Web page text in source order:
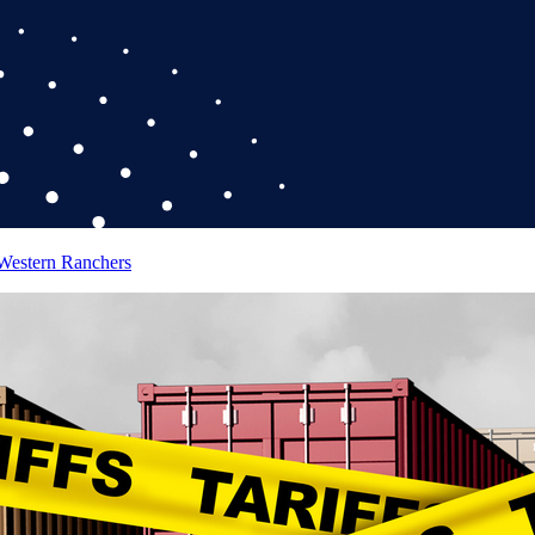
Ranchers